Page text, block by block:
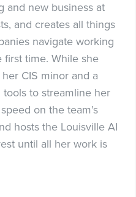
and new business at
and creates all things
navigate working
time. While she
CIS minor and a
to streamline her
on the team’s
hosts the Louisville AI
until all her work is